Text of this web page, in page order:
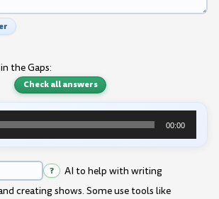
the Gaps:
Check all answers
00:00
? AI to help with writing
creating shows. Some use tools like